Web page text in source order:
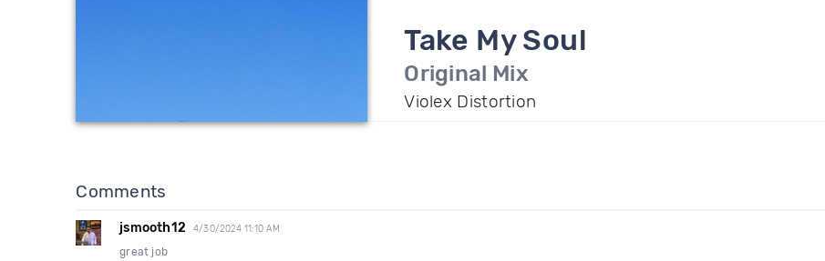
Take My Soul
Original Mix
Violex Distortion
Comments
jsmooth12 4/30/2024 11:10 AM
great job